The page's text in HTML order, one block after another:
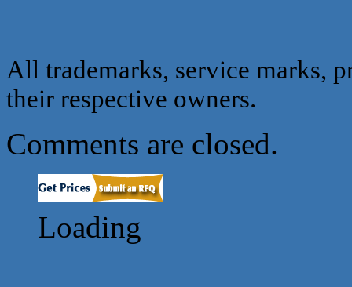
All trademarks, service marks,
their respective owners.
Comments are closed.
Loading